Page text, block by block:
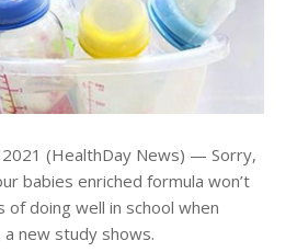
2021 (HealthDay News) — Sorry,
babies enriched formula won’t
of doing well in school when
new study shows.